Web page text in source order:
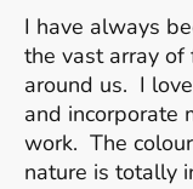
I have always
the vast array
around us. I
and incorporate
work. The
nature is totally